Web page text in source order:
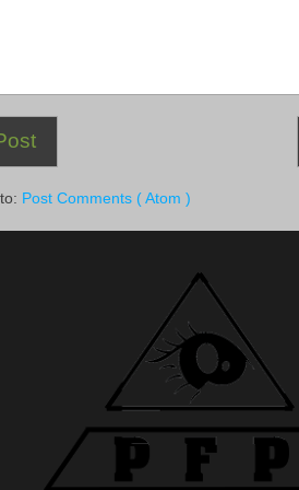
Post Comments ( Atom )